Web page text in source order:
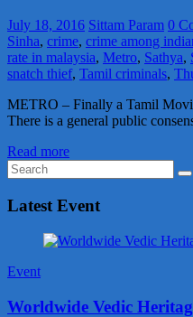
July 18, 2016 Sittam Param 0
Sinha, crime, crime among
rate in malaysia, Metro, Sathya,
snatch thief, Tamil criminals,
METRO – Finally a Tamil
There is a general public
Read more
Latest Event
Event
Worldwide Vedic